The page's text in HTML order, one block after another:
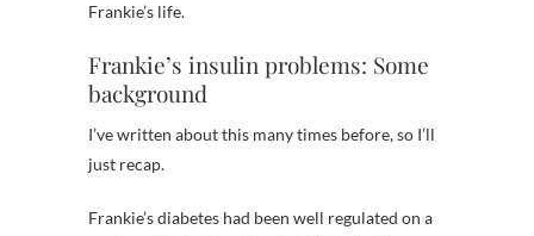
Frankie’s life.
Frankie’s insulin problems: Some
background
I’ve written about this many times before, so I’ll
just recap.
Frankie’s diabetes had been well regulated on a